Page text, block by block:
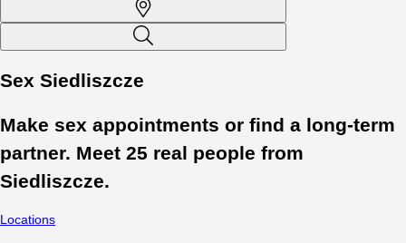
Sex Siedliszcze
Make sex appointments or find a long-term
partner. Meet 25 real people from
Siedliszcze.
Locations